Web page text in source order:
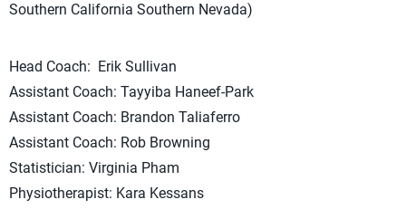
Southern California Southern Nevada)
Head Coach: Erik Sullivan
Assistant Coach: Tayyiba Haneef-Park
Assistant Coach: Brandon Taliaferro
Assistant Coach: Rob Browning
Statistician: Virginia Pham
Physiotherapist: Kara Kessans